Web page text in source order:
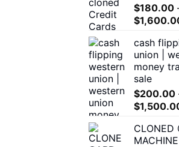
on
$180.00
$
cash
union |
money
sale
$200.00
$
CLONED
MACHINE